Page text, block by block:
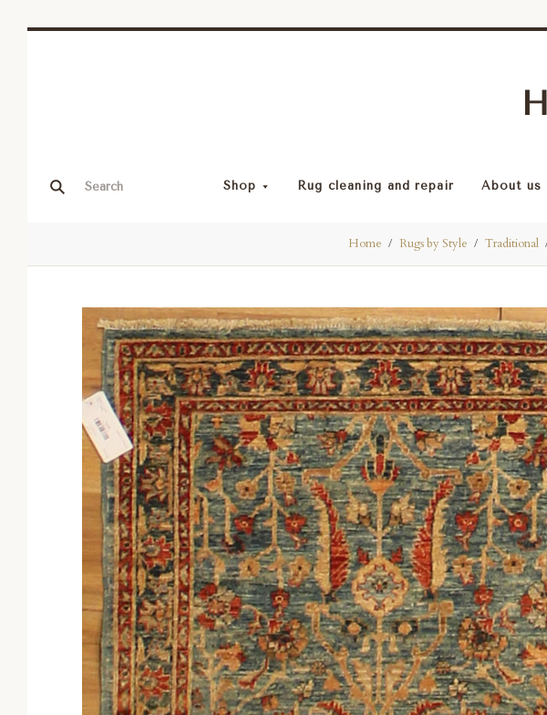
Shop Rug cleaning and repair About us
Home Rugs by Style Traditional